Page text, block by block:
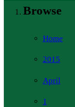
Browse
Home
2015
April
1